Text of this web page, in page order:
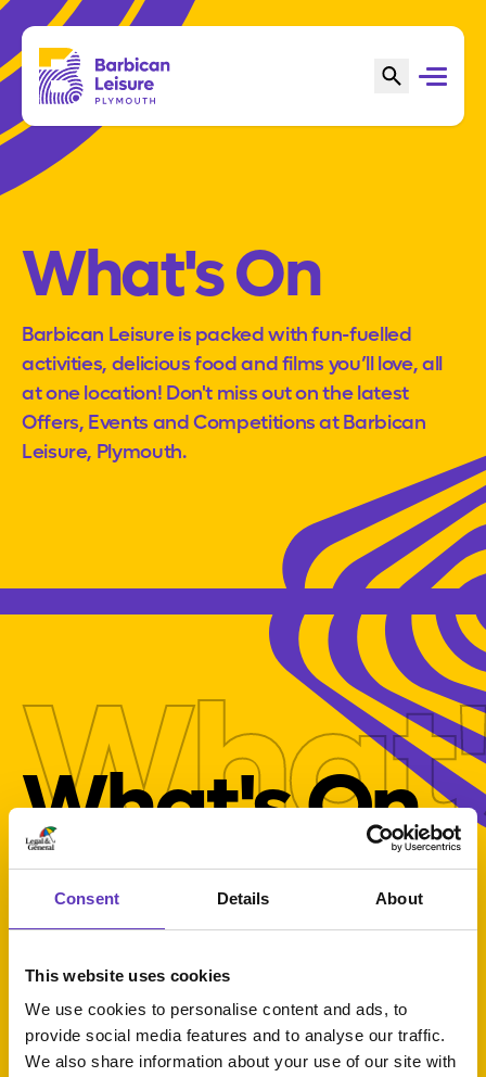
Consent Details About
This website uses cookies
We use cookies to personalise content and ads, to
provide social media features and to analyse our traffic.
We also share information about your use of our site with
What's On
Barbican Leisure is packed with fun-fuelled
activities, delicious food and films you’ll love, all
at one location! Don't miss out on the latest
Offers, Events and Competitions at Barbican
Leisure, Plymouth.
What's On
Select Category
Kids Eat Free